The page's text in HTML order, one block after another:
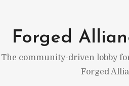
content
Forged
The community-driven lobby
Forged